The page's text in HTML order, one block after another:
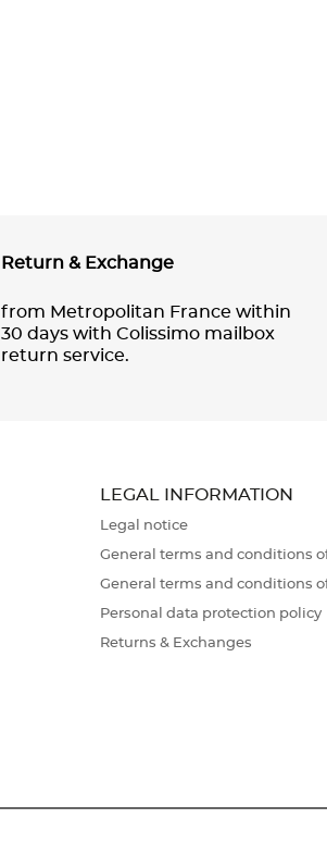
Return & Exchange
from Metropolitan France within
30 days with Colissimo mailbox
return service.
LEGAL INFORMATION
Legal notice
General terms and conditions
General terms and conditions
Personal data protection policy
Returns & Exchanges